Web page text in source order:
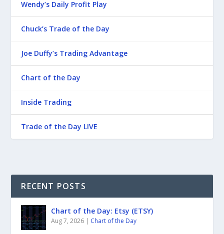
Wendy’s Daily Profit Play
Chuck’s Trade of the Day
Joe Duffy’s Trading Advantage
Chart of the Day
Inside Trading
Trade of the Day LIVE
RECENT POSTS
Chart of the Day: Etsy (ETSY)
Aug 7, 2026 | Chart of the Day